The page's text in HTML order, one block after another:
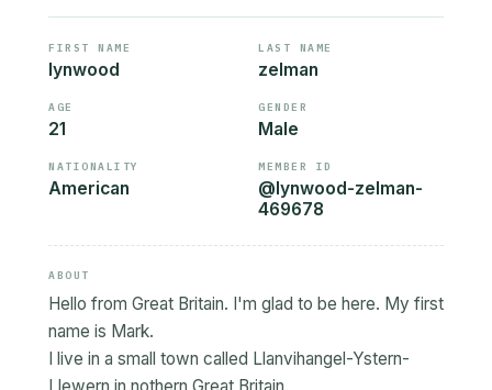
FIRST NAME
lynwood
LAST NAME
zelman
AGE
21
GENDER
Male
NATIONALITY
American
MEMBER ID
@lynwood-zelman-
469678
ABOUT
Hello from Great Britain. I'm glad to be here. My first
name is Mark.
I live in a small town called Llanvihangel-Ystern-